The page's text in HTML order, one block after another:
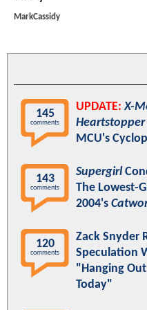
MarkCassidy
145
comments
UPDATE: X-
Heartstopper
MCU's
143
comments
Supergirl
The Lowest-
2004's
120
comments
Zack Snyder
Speculation
"Hanging
Today"